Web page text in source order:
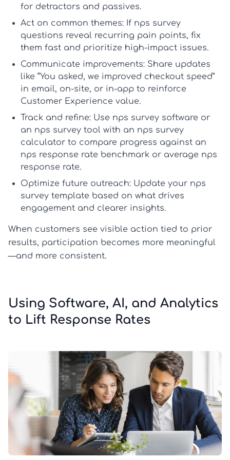
for detractors and passives.
Act on common themes: If nps survey
questions reveal recurring pain points, fix
them fast and prioritize high-impact issues.
Communicate improvements: Share updates
like “You asked, we improved checkout speed”
in email, on-site, or in-app to reinforce
Customer Experience value.
Track and refine: Use nps survey software or
an nps survey tool with an nps survey
calculator to compare progress against an
nps response rate benchmark or average nps
response rate.
Optimize future outreach: Update your nps
survey template based on what drives
engagement and clearer insights.
When customers see visible action tied to prior
results, participation becomes more meaningful
—and more consistent.
Using Software, AI, and Analytics
to Lift Response Rates